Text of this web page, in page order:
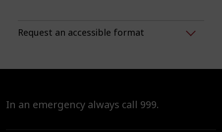
Request an accessible format
In an emergency always call 999.